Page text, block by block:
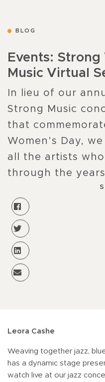
BLOG
Events:
Music Virtual
In lieu of our
Strong Music
that
Women’s Day,
all the artists
through the
Leora Cashe
Weaving together jazz,
has a dynamic stage
watch live at our jazz